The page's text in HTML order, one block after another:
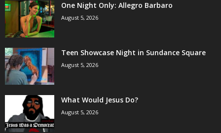
One Night Only: Allegro Barbaro
August 5, 2026
Teen Showcase Night in Sundance Square
August 5, 2026
What Would Jesus Do?
August 5, 2026